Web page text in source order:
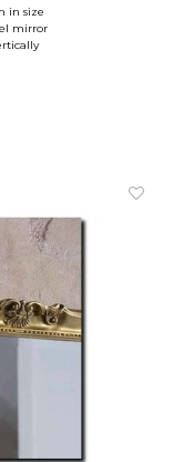
in size
mirror